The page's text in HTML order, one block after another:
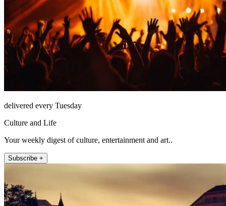
delivered every Tuesday
Culture and Life
Your weekly digest of culture, entertainment and art..
Subscribe +